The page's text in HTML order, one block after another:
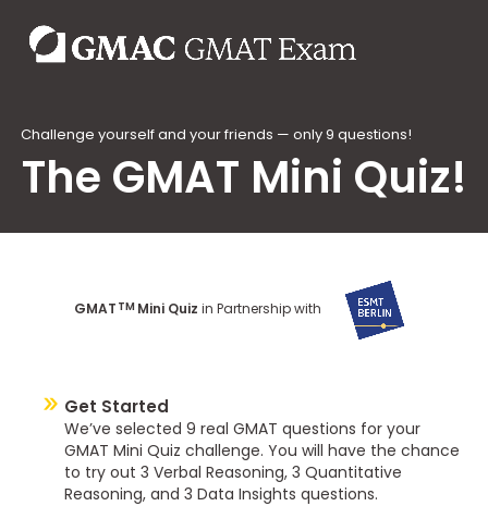
Challenge yourself and your friends — only 9 questions!
The GMAT Mini Quiz!
GMAT TMMini Quiz in Partnership with
Get Started
We’ve selected 9 real GMAT questions for your
GMAT Mini Quiz challenge. You will have the chance
to try out 3 Verbal Reasoning, 3 Quantitative
Reasoning, and 3 Data Insights questions.